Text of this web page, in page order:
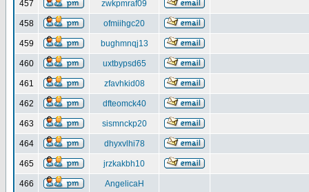
457 zwkpmraf09
458 ofmiihgc20
459 bughmnqj13
460 uxtbypsd65
461 zfavhkid08
462 dfteomck40
463 sismnckp20
464 dhyxvlhi78
465 jrzkakbh10
466 AngelicaH